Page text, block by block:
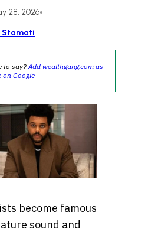
28, 2026•
Stamati
to say?Add wealthgang.com as
on Google
become famous
sound and